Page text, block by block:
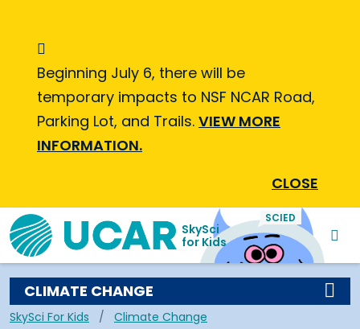
Informational Message
Beginning July 6, there will be
temporary impacts to NSF NCAR Road,
Parking Lot, and Trails. VIEW MORE
INFORMATION.
CLOSE
SciEdKids Navigation
SkySci
for Kids
SCIED
Breadcrumb
SkySci For Kids Climate Change
CLIMATE CHANGE